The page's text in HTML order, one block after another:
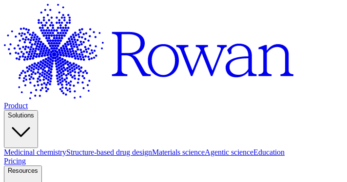
Product
Solutions
Medicinal chemistryStructure-based drug designMaterials scienceAgentic scienceEducation
Pricing
Resources